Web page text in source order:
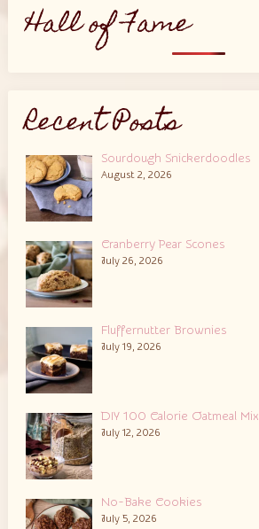
Hall of Fame
Recent Posts
Sourdough Snickerdoodles
August 2, 2026
Cranberry Pear Scones
July 26, 2026
Fluffernutter Brownies
July 19, 2026
DIY 100 Calorie Oatmeal Mix
July 12, 2026
No-Bake Cookies
July 5, 2026